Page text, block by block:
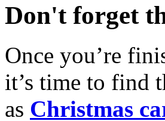
Don't forget
Once you’re
it’s time to find
as Christmas